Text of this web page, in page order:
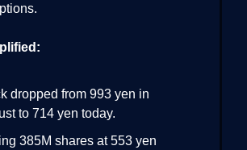
dropped from 993 yen in
to 714 yen today.
385M shares at 553 yen